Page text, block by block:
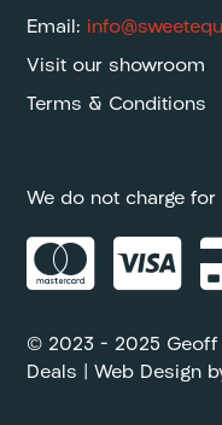
Email:
Visit our showroom
Terms & Conditions
We do not charge
 
© 2023 – 2025 Geoff
Deals | Web Design